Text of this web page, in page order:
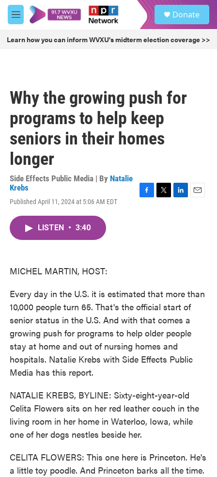
Skip to main content
M
e
u
Donate
Learn how you can inform WVXU's midterm election coverage >>
Why the growing push for
programs to help keep
seniors in their homes
longer
Side Effects Public Media | By Natalie
Krebs
Published April 11, 2024 at 5:06 AM EDT
LISTEN • 3:40
MICHEL MARTIN, HOST:
Every day in the U.S. it is estimated that more than
10,000 people turn 65. That's the official start of
senior status in the U.S. And with that comes a
growing push for programs to help older people
stay at home and out of nursing homes and
hospitals. Natalie Krebs with Side Effects Public
Media has this report.
NATALIE KREBS, BYLINE: Sixty-eight-year-old
Celita Flowers sits on her red leather couch in the
living room in her home in Waterloo, Iowa, while
one of her dogs nestles beside her.
CELITA FLOWERS: This one here is Princeton. He's
a little toy poodle. And Princeton barks all the time.